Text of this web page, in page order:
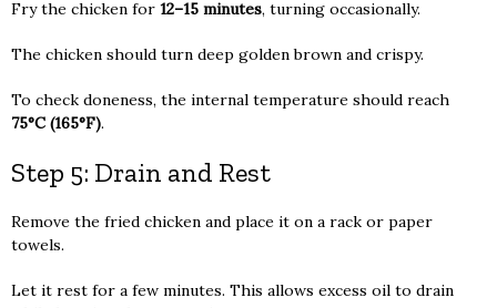
Fry the chicken for 12–15 minutes, turning occasionally.
The chicken should turn deep golden brown and crispy.
To check doneness, the internal temperature should reach
75°C (165°F).
Step 5: Drain and Rest
Remove the fried chicken and place it on a rack or paper
towels.
Let it rest for a few minutes. This allows excess oil to drain